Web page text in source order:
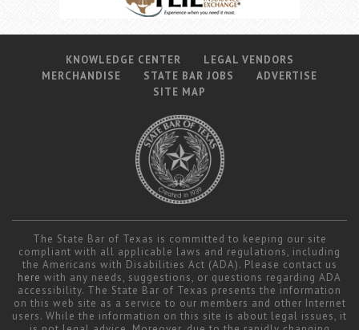
KNOWLEDGE CENTER
LEGAL VENDORS
MERCHANDISE
STATE BAR JOBS
ADVERTISE
SITE MAP
The State Bar of Texas is committed to keeping our site
compliant with all applicable laws and regulations, including
the Americans with Disabilities Act (ADA). Please contact us
here with any needs, suggestions, or questions regarding ADA
accessibility. The State Bar of Texas presents the information
on this web site as a service to our members and other Internet
users. While the information on this site is about legal issues, it